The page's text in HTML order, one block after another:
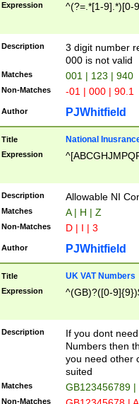
Expression ^(?=.*[1-9].*)[0-
Description
3 digit number
000 is not valid
Matches 001 | 123 | 940
Non-Matches -01 | 000 | 90.1
Author PJWhitfield
Title National
Expression
Description Allowable NI
Matches A | H | Z
Non-Matches D | I | 3
Author PJWhitfield
Title UK VAT Numbers
Expression ^(GB)?([0-
Description
If you dont
Numbers then
you need other
suited
Matches GB123456789
Non-Matches